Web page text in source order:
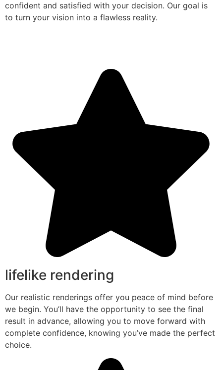
confident and satisfied with your decision. Our goal is
to turn your vision into a flawless reality.
lifelike rendering
Our realistic renderings offer you peace of mind before
we begin. You’ll have the opportunity to see the final
result in advance, allowing you to move forward with
complete confidence, knowing you’ve made the perfect
choice.